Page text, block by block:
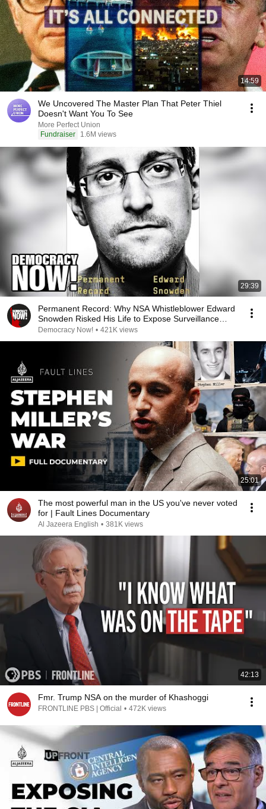
14:59
We Uncovered The Master Plan That Peter Thiel
Doesn't Want You To See
More Perfect Union
Fundraiser
1.6M views
29:39
Permanent Record: Why NSA Whistleblower Edward
Snowden Risked His Life to Expose Surveillance
State
Democracy Now! • 421K views
25:01
The most powerful man in the US you've never voted
for | Fault Lines Documentary
Al Jazeera English • 381K views
42:13
Fmr. Trump NSA on the murder of Khashoggi
FRONTLINE PBS | Official • 472K views